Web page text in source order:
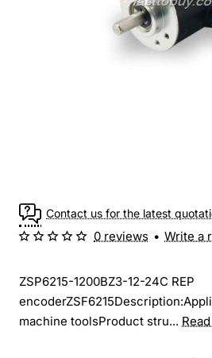
Contact us for the latest
ZSP6215-1200BZ3-12-24C REP
machine toolsProduct stru...
0 reviews • Write a